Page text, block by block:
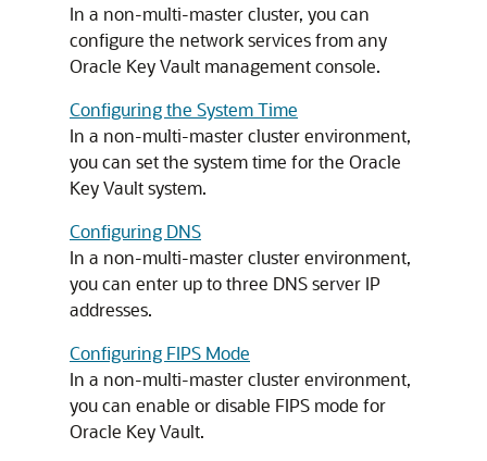
In a non-multi-master cluster, you can
configure the network services from any
Oracle Key Vault management console.
Configuring the System Time
In a non-multi-master cluster environment,
you can set the system time for the Oracle
Key Vault system.
Configuring DNS
In a non-multi-master cluster environment,
you can enter up to three DNS server IP
addresses.
Configuring FIPS Mode
In a non-multi-master cluster environment,
you can enable or disable FIPS mode for
Oracle Key Vault.